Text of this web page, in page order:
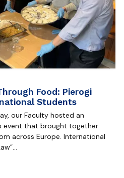
Food: Pierogi
Students
our Faculty hosted an
event that brought together
across Europe. International